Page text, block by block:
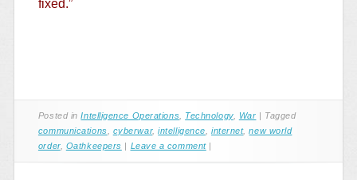
fixed.”
Posted inIntelligence Operations Technology, War
Tagged
communications
cyberwar,intelligence internet,new world
order, Oathkeepers Leave a comment